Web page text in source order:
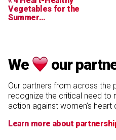
Vegetables for the
Summer…
We our
Our partners from across the
recognize the critical need to
action against women’s heart
Learn more about